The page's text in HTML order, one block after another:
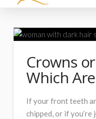
Crowns
Which
If your front teeth
chipped, or if